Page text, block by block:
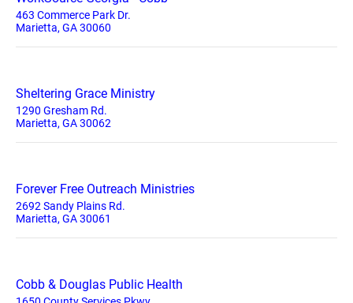
463 Commerce Park Dr.
Marietta, GA 30060
Sheltering Grace Ministry
1290 Gresham Rd.
Marietta, GA 30062
Forever Free Outreach Ministries
2692 Sandy Plains Rd.
Marietta, GA 30061
Cobb & Douglas Public Health